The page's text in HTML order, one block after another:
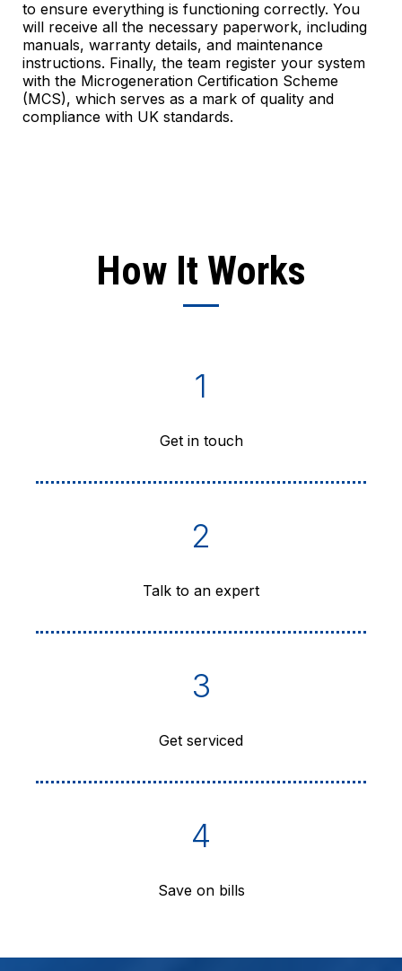
to ensure everything is functioning correctly. You
will receive all the necessary paperwork, including
manuals, warranty details, and maintenance
instructions. Finally, the team register your system
with the Microgeneration Certification Scheme
(MCS), which serves as a mark of quality and
compliance with UK standards.
How It Works
1
Get in touch
2
Talk to an expert
3
Get serviced
4
Save on bills